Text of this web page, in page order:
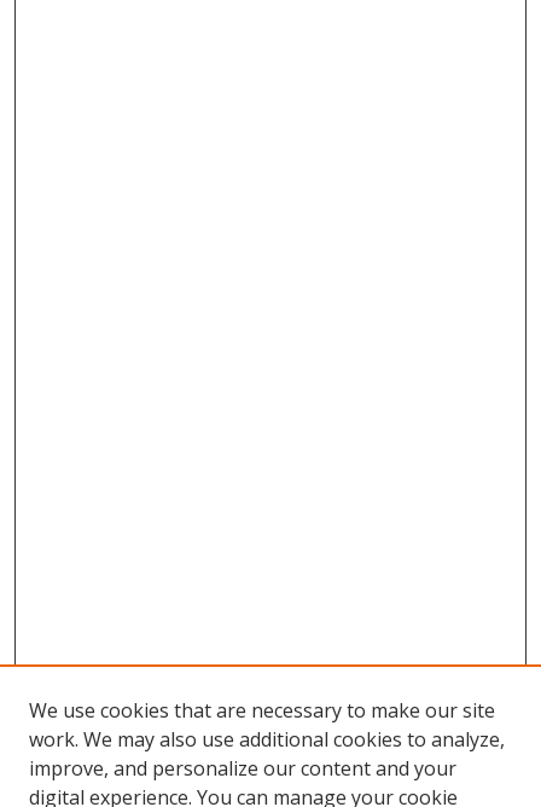
We use cookies that are necessary to make our site
work. We may also use additional cookies to analyze,
improve, and personalize our content and your
digital experience. You can manage your cookie